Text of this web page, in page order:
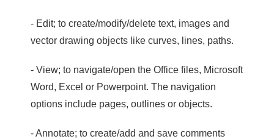
- Edit; to create/modify/delete text, images and
vector drawing objects like curves, lines, paths.
- View; to navigate/open the Office files, Microsoft
Word, Excel or Powerpoint. The navigation
options include pages, outlines or objects.
- Annotate; to create/add and save comments